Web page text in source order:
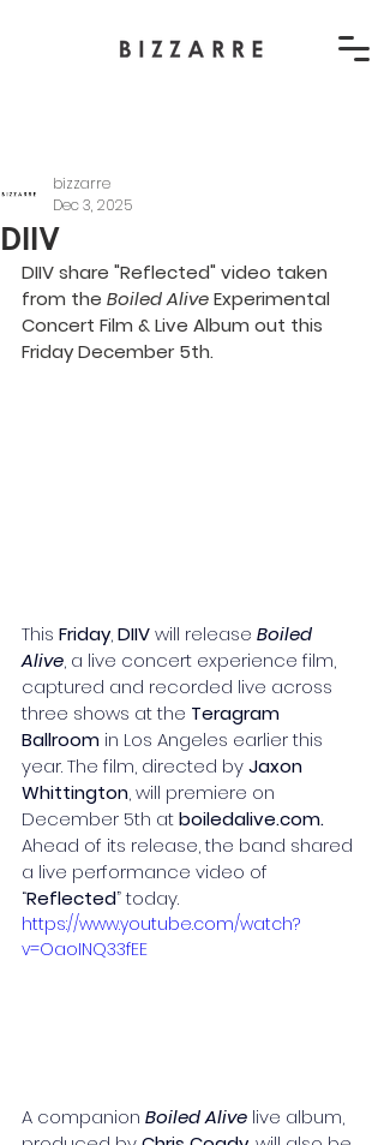
DIIV
bizzarre
Dec 3, 2025
DIIV share "Reflected" video taken
from the Boiled Alive Experimental
Concert Film & Live Album out this
Friday December 5th.
This Friday, DIIV will release Boiled
Alive, a live concert experience film,
captured and recorded live across
three shows at the Teragram
Ballroom in Los Angeles earlier this
year. The film, directed by Jaxon
Whittington, will premiere on
December 5th at boiledalive.com.
Ahead of its release, the band shared
a live performance video of
“Reflected” today.
https://www.youtube.com/watch?
v=OaoINQ33fEE
A companion Boiled Alive live album,